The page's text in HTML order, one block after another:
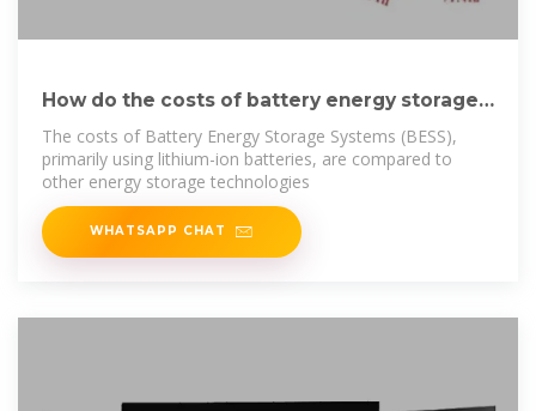
How do the costs of battery energy storage
systems
The costs of Battery Energy Storage Systems (BESS),
primarily using lithium-ion batteries, are compared to
other energy storage technologies
WHATSAPP CHAT